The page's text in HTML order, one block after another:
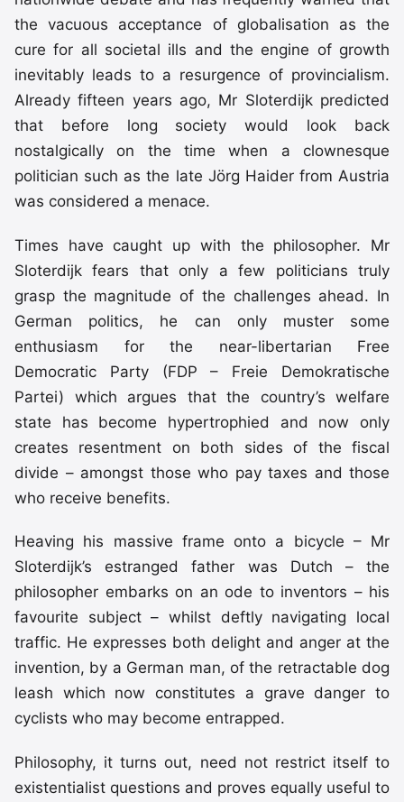
the vacuous acceptance of globalisation as the
cure for all societal ills and the engine of growth
inevitably leads to a resurgence of provincialism.
Already fifteen years ago, Mr Sloterdijk predicted
that before long society would look back
nostalgically on the time when a clownesque
politician such as the late Jörg Haider from Austria
was considered a menace.
Times have caught up with the philosopher. Mr
Sloterdijk fears that only a few politicians truly
grasp the magnitude of the challenges ahead. In
German politics, he can only muster some
enthusiasm for the near-libertarian Free
Democratic Party (FDP – Freie Demokratische
Partei) which argues that the country’s welfare
state has become hypertrophied and now only
creates resentment on both sides of the fiscal
divide – amongst those who pay taxes and those
who receive benefits.
Heaving his massive frame onto a bicycle – Mr
Sloterdijk’s estranged father was Dutch – the
philosopher embarks on an ode to inventors – his
favourite subject – whilst deftly navigating local
traffic. He expresses both delight and anger at the
invention, by a German man, of the retractable dog
leash which now constitutes a grave danger to
cyclists who may become entrapped.
Philosophy, it turns out, need not restrict itself to
existentialist questions and proves equally useful to